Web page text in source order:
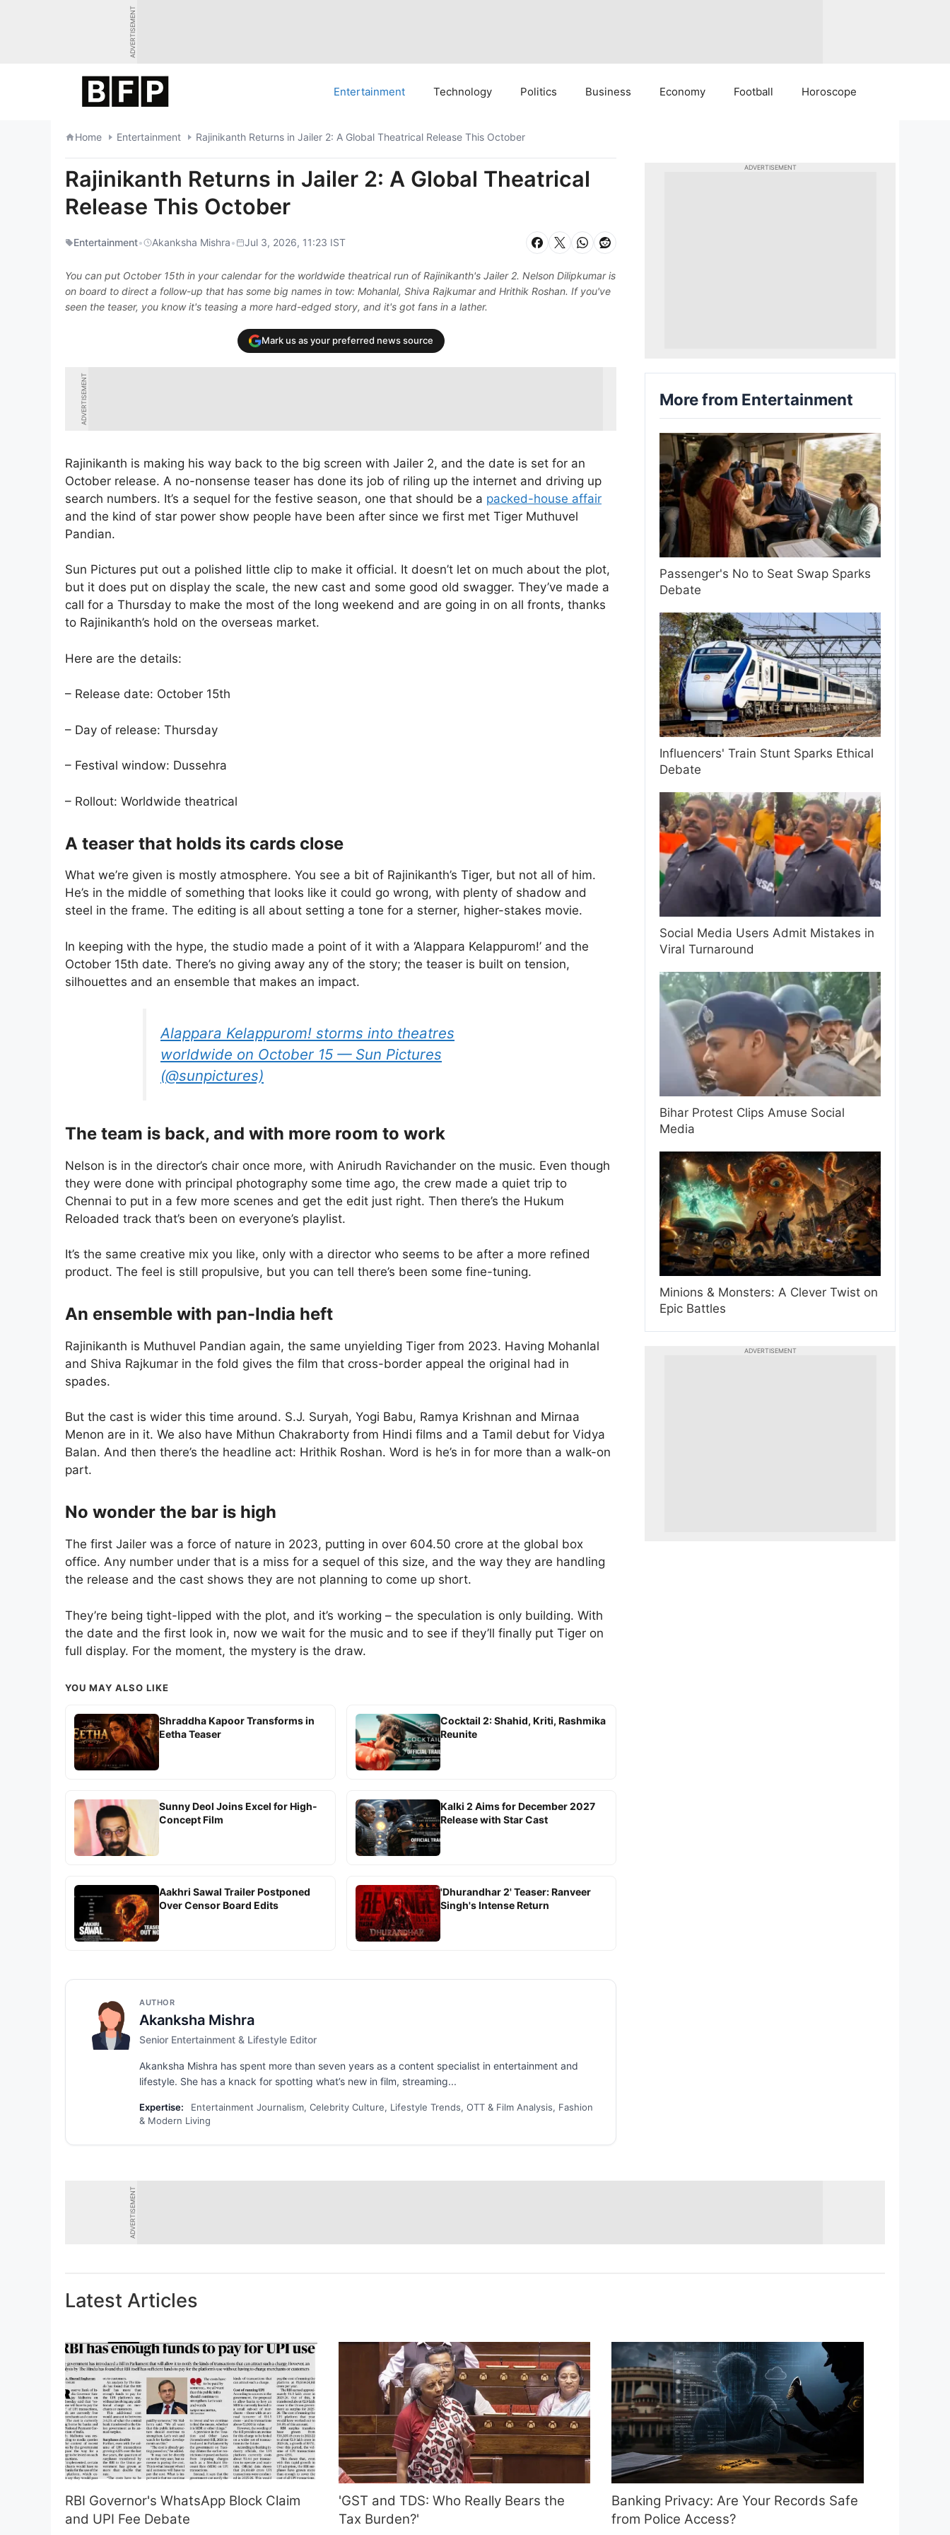
ADVERTISEMENT
Entertainment Technology Politics Business Economy Football Horoscope
Home Entertainment Rajinikanth Returns in Jailer 2: A Global Theatrical Release This October
Rajinikanth Returns in Jailer 2: A Global Theatrical
Release This October
Entertainment• Akanksha Mishra• Jul 3, 2026, 11:23 IST
You can put October 15th in your calendar for the worldwide theatrical run of Rajinikanth's Jailer 2. Nelson Dilipkumar is
on board to direct a follow-up that has some big names in tow: Mohanlal, Shiva Rajkumar and Hrithik Roshan. If you've
seen the teaser, you know it's teasing a more hard-edged story, and it's got fans in a lather.
Mark us as your preferred news source
ADVERTISEMENT
Rajinikanth is making his way back to the big screen with Jailer 2, and the date is set for an
October release. A no-nonsense teaser has done its job of riling up the internet and driving up
search numbers. It’s a sequel for the festive season, one that should be a packed-house affair
and the kind of star power show people have been after since we first met Tiger Muthuvel
Pandian.
Sun Pictures put out a polished little clip to make it official. It doesn’t let on much about the plot,
but it does put on display the scale, the new cast and some good old swagger. They’ve made a
call for a Thursday to make the most of the long weekend and are going in on all fronts, thanks
to Rajinikanth’s hold on the overseas market.
Here are the details:
– Release date: October 15th
– Day of release: Thursday
– Festival window: Dussehra
– Rollout: Worldwide theatrical
A teaser that holds its cards close
What we’re given is mostly atmosphere. You see a bit of Rajinikanth’s Tiger, but not all of him.
He’s in the middle of something that looks like it could go wrong, with plenty of shadow and
steel in the frame. The editing is all about setting a tone for a sterner, higher-stakes movie.
In keeping with the hype, the studio made a point of it with a ‘Alappara Kelappurom!’ and the
October 15th date. There’s no giving away any of the story; the teaser is built on tension,
silhouettes and an ensemble that makes an impact.
Alappara Kelappurom! storms into theatres
worldwide on October 15 — Sun Pictures
(@sunpictures)
The team is back, and with more room to work
Nelson is in the director’s chair once more, with Anirudh Ravichander on the music. Even though
they were done with principal photography some time ago, the crew made a quiet trip to
Chennai to put in a few more scenes and get the edit just right. Then there’s the Hukum
Reloaded track that’s been on everyone’s playlist.
It’s the same creative mix you like, only with a director who seems to be after a more refined
product. The feel is still propulsive, but you can tell there’s been some fine-tuning.
An ensemble with pan-India heft
Rajinikanth is Muthuvel Pandian again, the same unyielding Tiger from 2023. Having Mohanlal
and Shiva Rajkumar in the fold gives the film that cross-border appeal the original had in
spades.
But the cast is wider this time around. S.J. Suryah, Yogi Babu, Ramya Krishnan and Mirnaa
Menon are in it. We also have Mithun Chakraborty from Hindi films and a Tamil debut for Vidya
Balan. And then there’s the headline act: Hrithik Roshan. Word is he’s in for more than a walk-on
part.
No wonder the bar is high
The first Jailer was a force of nature in 2023, putting in over 604.50 crore at the global box
office. Any number under that is a miss for a sequel of this size, and the way they are handling
the release and the cast shows they are not planning to come up short.
They’re being tight-lipped with the plot, and it’s working – the speculation is only building. With
the date and the first look in, now we wait for the music and to see if they’ll finally put Tiger on
full display. For the moment, the mystery is the draw.
YOU MAY ALSO LIKE
Shraddha Kapoor Transforms in
Eetha Teaser
Cocktail 2: Shahid, Kriti, Rashmika
Reunite
Sunny Deol Joins Excel for High-
Concept Film
Kalki 2 Aims for December 2027
Release with Star Cast
Aakhri Sawal Trailer Postponed
Over Censor Board Edits
'Dhurandhar 2' Teaser: Ranveer
Singh's Intense Return
AUTHOR
Akanksha Mishra
Senior Entertainment & Lifestyle Editor
Akanksha Mishra has spent more than seven years as a content specialist in entertainment and
lifestyle. She has a knack for spotting what’s new in film, streaming...
Expertise:
Entertainment Journalism, Celebrity Culture, Lifestyle Trends, OTT & Film Analysis, Fashion
& Modern Living
ADVERTISEMENT
More from Entertainment
Passenger's No to Seat Swap Sparks
Debate
Influencers' Train Stunt Sparks Ethical
Debate
Social Media Users Admit Mistakes in
Viral Turnaround
Bihar Protest Clips Amuse Social
Media
Minions & Monsters: A Clever Twist on
Epic Battles
ADVERTISEMENT
ADVERTISEMENT
Latest Articles
RBI Governor's WhatsApp Block Claim
and UPI Fee Debate
'GST and TDS: Who Really Bears the
Tax Burden?'
Banking Privacy: Are Your Records Safe
from Police Access?